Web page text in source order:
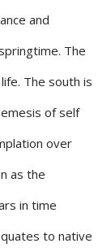
and
The
The south is
of self
over
as the
in time
to native